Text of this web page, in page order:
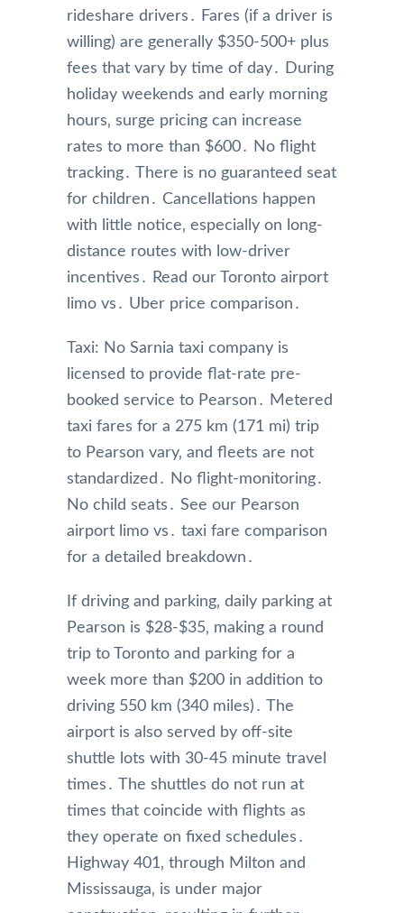
rideshare drivers․ Fares (if a driver is
willing) are generally $350-500+ plus
fees that vary by time of day․ During
holiday weekends and early morning
hours‚ surge pricing can increase
rates to more than $600․ No flight
tracking․ There is no guaranteed seat
for children․ Cancellations happen
with little notice‚ especially on long-
distance routes with low-driver
incentives․ Read our Toronto airport
limo vs․ Uber price comparison․
Taxi: No Sarnia taxi company is
licensed to provide flat-rate pre-
booked service to Pearson․ Metered
taxi fares for a 275 km (171 mi) trip
to Pearson vary‚ and fleets are not
standardized․ No flight-monitoring․
No child seats․ See our Pearson
airport limo vs․ taxi fare comparison
for a detailed breakdown․
If driving and parking‚ daily parking at
Pearson is $28-$35‚ making a round
trip to Toronto and parking for a
week more than $200 in addition to
driving 550 km (340 miles)․ The
airport is also served by off-site
shuttle lots with 30-45 minute travel
times․ The shuttles do not run at
times that coincide with flights as
they operate on fixed schedules․
Highway 401‚ through Milton and
Mississauga‚ is under major